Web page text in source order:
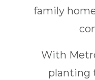
family
With
planting